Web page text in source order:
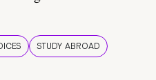
STUDY ABROAD